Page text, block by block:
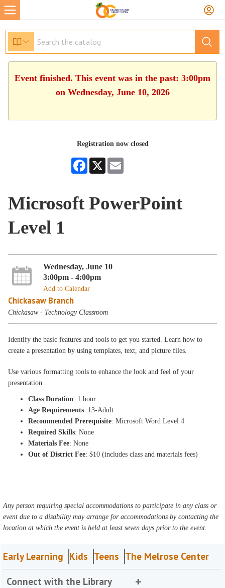
Event finished. This event was in the past: 3:00pm
on Wednesday, June 10, 2026
Registration now closed
Facebook
X
Microsoft PowerPoint
Level 1
Wednesday, June 10
3:00pm - 4:00pm
Add to Calendar
Chickasaw Branch
Chickasaw - Technology Classroom
Identify the basic features and tools to get you started. Learn how to
create a presentation by using templates, text, and picture files.
Use various formatting tools to enhance the look and feel of your
presentation.
Class Duration: 1 hour
Age Requirements: 13-Adult
Recommended Prerequisite: Microsoft Word Level 4
Required Skills: None
Materials Fee: None
Out of District Fee: $10 (includes class and materials fees)
Any person requiring special accommodations to participate in any class or
event due to a disability may arrange for accommodations by contacting the
location at which the event is held at least seven days prior to the event.
Early Learning Kids Teens The Melrose Center
Connect with the Library